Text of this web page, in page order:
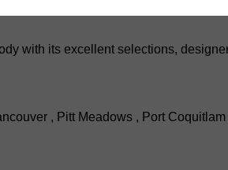
with its excellent selections,
, Pitt Meadows , Port